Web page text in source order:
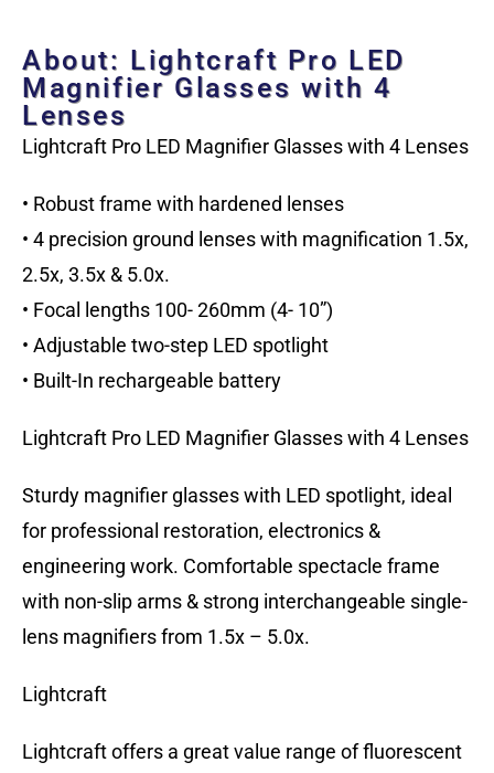
About: Lightcraft Pro LED
Magnifier Glasses with 4
Lenses
Lightcraft Pro LED Magnifier Glasses with 4 Lenses
• Robust frame with hardened lenses
• 4 precision ground lenses with magnification 1.5x,
2.5x, 3.5x & 5.0x.
• Focal lengths 100- 260mm (4- 10”)
• Adjustable two-step LED spotlight
• Built-In rechargeable battery
Lightcraft Pro LED Magnifier Glasses with 4 Lenses
Sturdy magnifier glasses with LED spotlight, ideal
for professional restoration, electronics &
engineering work. Comfortable spectacle frame
with non-slip arms & strong interchangeable single-
lens magnifiers from 1.5x – 5.0x.
Lightcraft
Lightcraft offers a great value range of fluorescent